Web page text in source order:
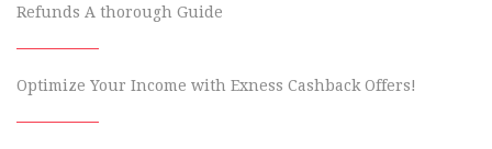
Refunds A thorough Guide
Optimize Your Income with Exness Cashback Offers!